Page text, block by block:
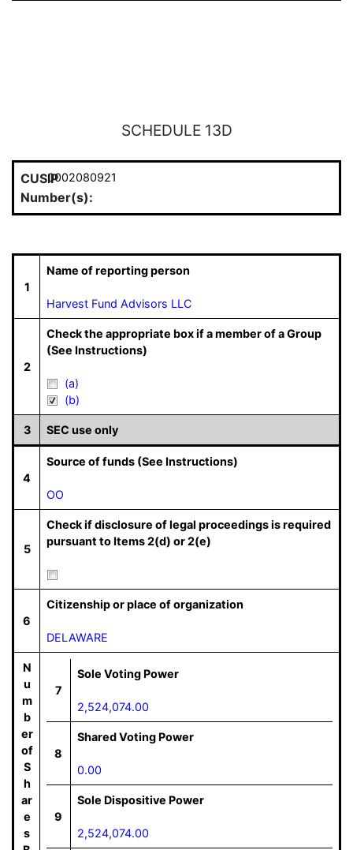
SCHEDULE 13D
CUSIP
Number(s):
0002080921
1
Name of reporting person
Harvest Fund Advisors LLC
2
Check the appropriate box if a member of a Group
(See Instructions)
(a)
(b)
3 SEC use only
4
Source of funds (See Instructions)
OO
5
Check if disclosure of legal proceedings is required
pursuant to Items 2(d) or 2(e)
6
Citizenship or place of organization
DELAWARE
N
u
m
b
er
of
S
h
ar
e
s
7
Sole Voting Power
2,524,074.00
8
Shared Voting Power
0.00
9
Sole Dispositive Power
2,524,074.00